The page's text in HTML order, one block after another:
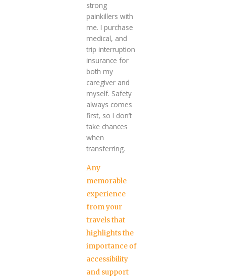
strong
painkillers with
me. I purchase
medical, and
trip interruption
insurance for
both my
caregiver and
myself. Safety
always comes
first, so I don’t
take chances
when
transferring.
Any
memorable
experience
from your
travels that
highlights the
importance of
accessibility
and support